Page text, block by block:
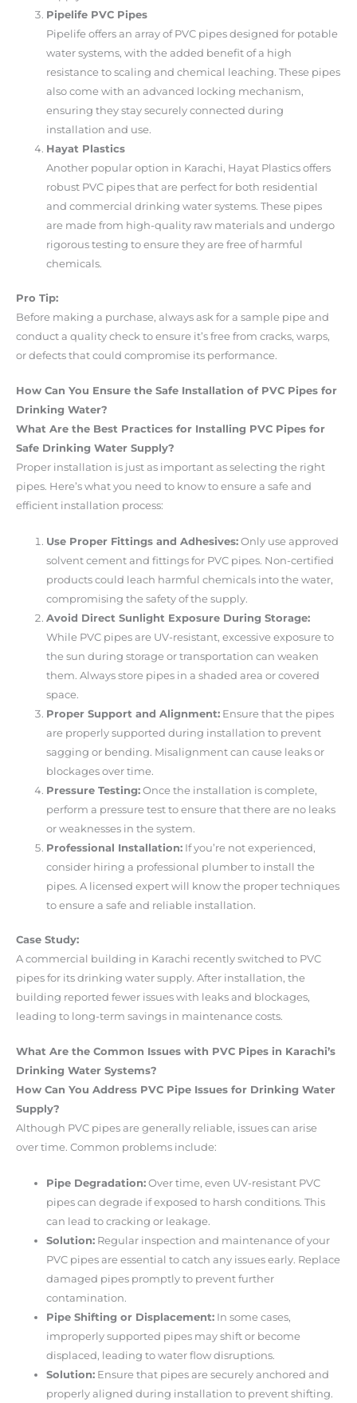
Pipelife PVC Pipes
Pipelife offers an array of PVC pipes designed for potable
water systems, with the added benefit of a high
resistance to scaling and chemical leaching. These pipes
also come with an advanced locking mechanism,
ensuring they stay securely connected during
installation and use.
Hayat Plastics
Another popular option in Karachi, Hayat Plastics offers
robust PVC pipes that are perfect for both residential
and commercial drinking water systems. These pipes
are made from high-quality raw materials and undergo
rigorous testing to ensure they are free of harmful
chemicals.
Pro Tip:
Before making a purchase, always ask for a sample pipe and
conduct a quality check to ensure it’s free from cracks, warps,
or defects that could compromise its performance.
How Can You Ensure the Safe Installation of PVC Pipes for
Drinking Water?
What Are the Best Practices for Installing PVC Pipes for
Safe Drinking Water Supply?
Proper installation is just as important as selecting the right
pipes. Here’s what you need to know to ensure a safe and
efficient installation process:
Use Proper Fittings and Adhesives: Only use approved
solvent cement and fittings for PVC pipes. Non-certified
products could leach harmful chemicals into the water,
compromising the safety of the supply.
Avoid Direct Sunlight Exposure During Storage:
While PVC pipes are UV-resistant, excessive exposure to
the sun during storage or transportation can weaken
them. Always store pipes in a shaded area or covered
space.
Proper Support and Alignment: Ensure that the pipes
are properly supported during installation to prevent
sagging or bending. Misalignment can cause leaks or
blockages over time.
Pressure Testing: Once the installation is complete,
perform a pressure test to ensure that there are no leaks
or weaknesses in the system.
Professional Installation: If you’re not experienced,
consider hiring a professional plumber to install the
pipes. A licensed expert will know the proper techniques
to ensure a safe and reliable installation.
Case Study:
A commercial building in Karachi recently switched to PVC
pipes for its drinking water supply. After installation, the
building reported fewer issues with leaks and blockages,
leading to long-term savings in maintenance costs.
What Are the Common Issues with PVC Pipes in Karachi’s
Drinking Water Systems?
How Can You Address PVC Pipe Issues for Drinking Water
Supply?
Although PVC pipes are generally reliable, issues can arise
over time. Common problems include:
Pipe Degradation: Over time, even UV-resistant PVC
pipes can degrade if exposed to harsh conditions. This
can lead to cracking or leakage.
Solution: Regular inspection and maintenance of your
PVC pipes are essential to catch any issues early. Replace
damaged pipes promptly to prevent further
contamination.
Pipe Shifting or Displacement: In some cases,
improperly supported pipes may shift or become
displaced, leading to water flow disruptions.
Solution: Ensure that pipes are securely anchored and
properly aligned during installation to prevent shifting.